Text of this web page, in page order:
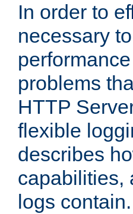
In order to
necessary
problems
HTTP
flexible
describes
capabilities,
logs contain.